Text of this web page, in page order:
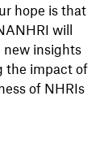
hope is that
will
new insights
the impact of
of NHRIs